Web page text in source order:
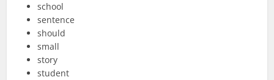
school
sentence
should
small
story
student